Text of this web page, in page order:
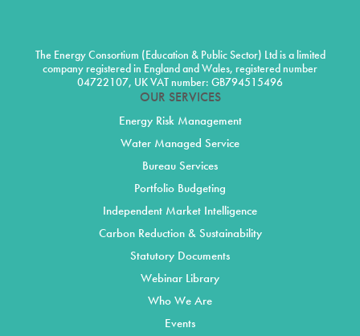
The Energy Consortium (Education & Public Sector) Ltd is a limited
company registered in England and Wales, registered number
04722107, UK VAT number: GB794515496
OUR SERVICES
Energy Risk Management
Water Managed Service
Bureau Services
Portfolio Budgeting
Independent Market Intelligence
Carbon Reduction & Sustainability
Statutory Documents
Webinar Library
Who We Are
Events